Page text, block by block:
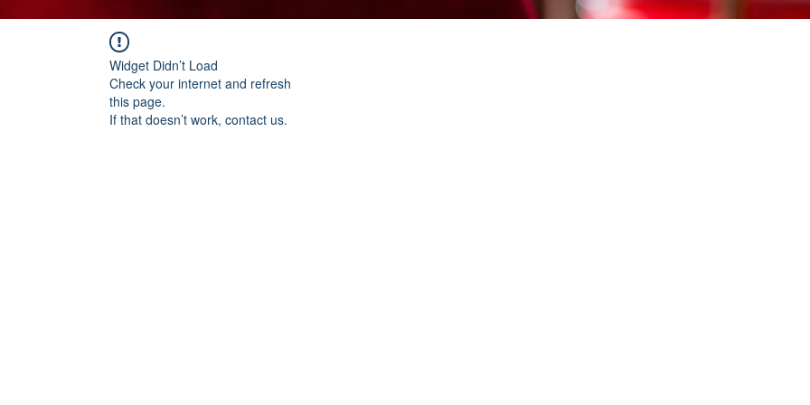
Widget Didn’t Load
Check your internet and refresh
this page.
If that doesn’t work, contact us.